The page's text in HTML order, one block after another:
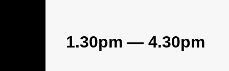
1.30pm — 4.30pm